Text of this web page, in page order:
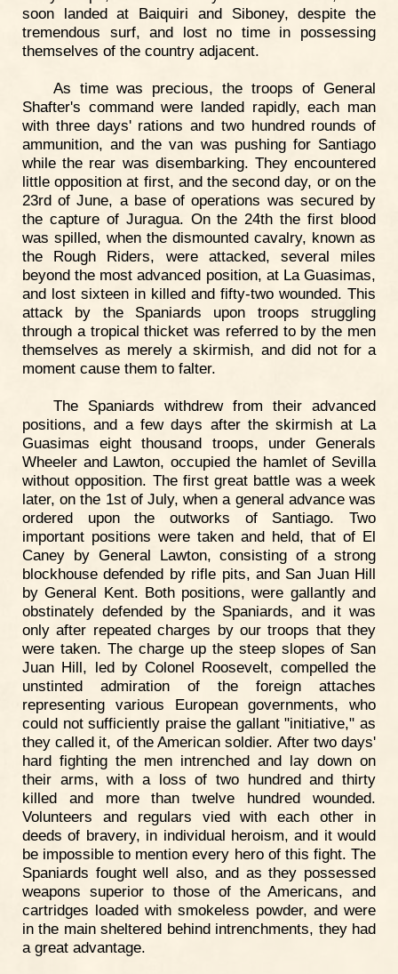
soon landed at Baiquiri and Siboney, despite the
tremendous surf, and lost no time in possessing
themselves of the country adjacent.
As time was precious, the troops of General
Shafter's command were landed rapidly, each man
with three days' rations and two hundred rounds of
ammunition, and the van was pushing for Santiago
while the rear was disembarking. They encountered
little opposition at first, and the second day, or on the
23rd of June, a base of operations was secured by
the capture of Juragua. On the 24th the first blood
was spilled, when the dismounted cavalry, known as
the Rough Riders, were attacked, several miles
beyond the most advanced position, at La Guasimas,
and lost sixteen in killed and fifty-two wounded. This
attack by the Spaniards upon troops struggling
through a tropical thicket was referred to by the men
themselves as merely a skirmish, and did not for a
moment cause them to falter.
The Spaniards withdrew from their advanced
positions, and a few days after the skirmish at La
Guasimas eight thousand troops, under Generals
Wheeler and Lawton, occupied the hamlet of Sevilla
without opposition. The first great battle was a week
later, on the 1st of July, when a general advance was
ordered upon the outworks of Santiago. Two
important positions were taken and held, that of El
Caney by General Lawton, consisting of a strong
blockhouse defended by rifle pits, and San Juan Hill
by General Kent. Both positions, were gallantly and
obstinately defended by the Spaniards, and it was
only after repeated charges by our troops that they
were taken. The charge up the steep slopes of San
Juan Hill, led by Colonel Roosevelt, compelled the
unstinted admiration of the foreign attaches
representing various European governments, who
could not sufficiently praise the gallant "initiative," as
they called it, of the American soldier. After two days'
hard fighting the men intrenched and lay down on
their arms, with a loss of two hundred and thirty
killed and more than twelve hundred wounded.
Volunteers and regulars vied with each other in
deeds of bravery, in individual heroism, and it would
be impossible to mention every hero of this fight. The
Spaniards fought well also, and as they possessed
weapons superior to those of the Americans, and
cartridges loaded with smokeless powder, and were
in the main sheltered behind intrenchments, they had
a great advantage.